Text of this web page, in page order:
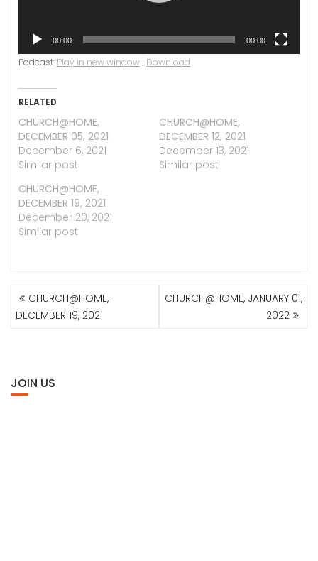
00:00 00:00
Podcast: Play in new window | Download
RELATED
CHURCH@HOME,
DECEMBER 05, 2021
December 6, 2021
Similar post
CHURCH@HOME,
DECEMBER 12, 2021
December 13, 2021
Similar post
CHURCH@HOME,
DECEMBER 19, 2021
December 20, 2021
Similar post
POST
NAVIGATION
CHURCH@HOME,
DECEMBER 19, 2021
CHURCH@HOME, JANUARY 01,
2022
JOIN US